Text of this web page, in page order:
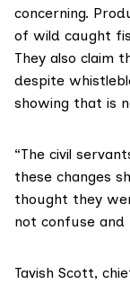
concerning.
of wild caught
They also claim
despite
showing that is
“The civil
these changes
thought they
not confuse and
Tavish Scott,